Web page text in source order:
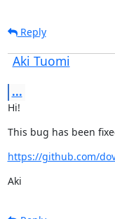
Reply
Aki Tuomi
...
Hi!
This bug has been
https://github.com/
Aki